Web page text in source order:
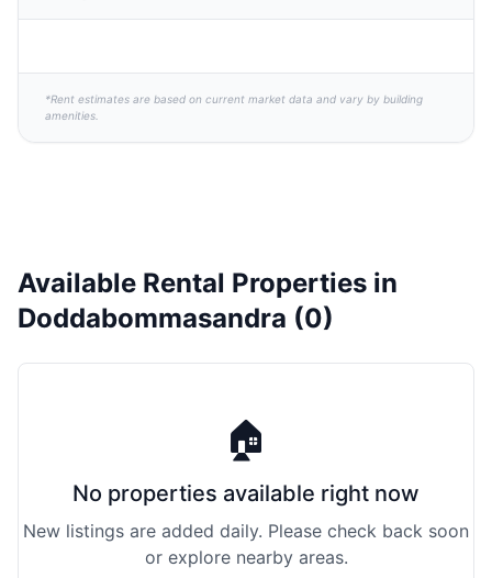
*Rent estimates are based on current market data and vary by building
amenities.
Available Rental Properties in
Doddabommasandra (0)
🏠
No properties available right now
New listings are added daily. Please check back soon
or explore nearby areas.